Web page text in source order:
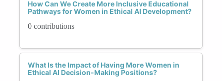
How Can We Create More Inclusive Educational
Pathways for Women in Ethical AI Development?
0 contributions
What Is the Impact of Having More Women in
Ethical AI Decision-Making Positions?